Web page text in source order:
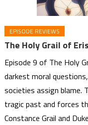
EPISODE REVIEWS
The Holy Grail of
Episode 9 of The Holy
darkest moral
societies assign blame.
tragic past and forces
Constance Grail and